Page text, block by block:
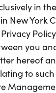
in
New York
you
hereof
to such